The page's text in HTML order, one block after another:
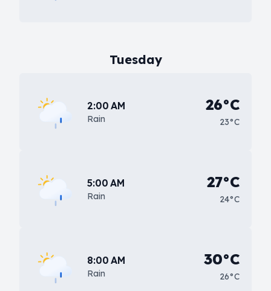
Tuesday
2:00 AM
Rain
26°C
23°C
5:00 AM
Rain
27°C
24°C
8:00 AM
Rain
30°C
26°C